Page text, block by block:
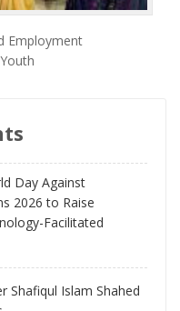
Employment
Day Against
2026 to Raise
Facilitated
Shafiqul Islam Shahed